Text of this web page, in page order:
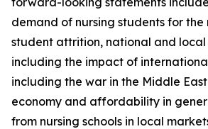
demand of nursing students for the
student attrition, national and
including the impact of
including the war in the Middle
economy and affordability in
from nursing schools in local